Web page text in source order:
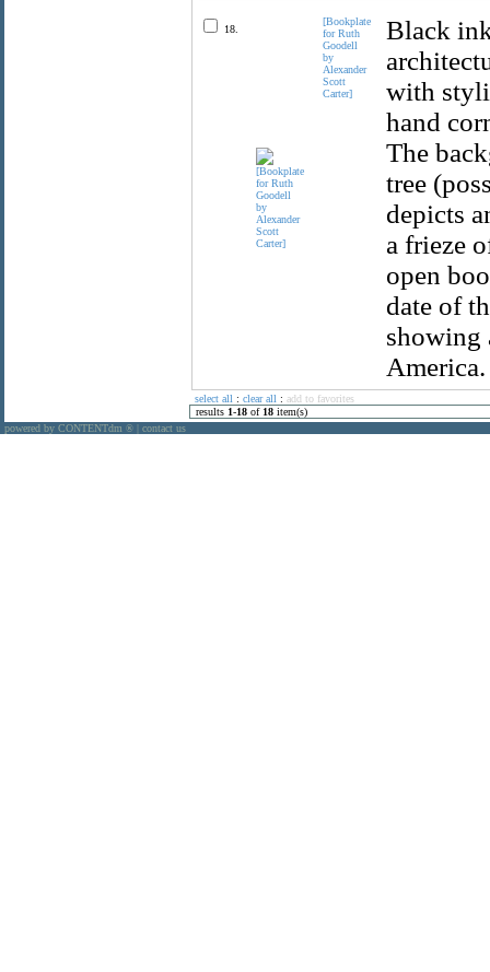
18.
[Bookplate
for Ruth
Goodell
by
Alexander
Scott
Carter]
Black
with
hand
The
tree
depicts
a frieze
open
date of
showing
select all : clear all : add to favorites
results 1-18 of 18 item(s)
powered by CONTENTdm ® contact us